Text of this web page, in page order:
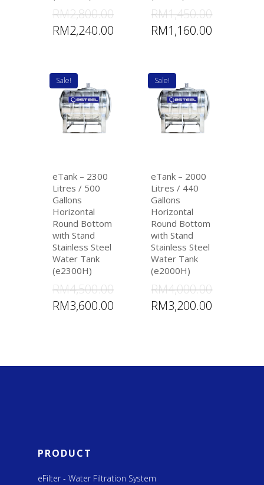
RM2,800.00
RM2,240.00
RM1,450.00
RM1,160.00
Sale!
eTank – 2300
Litres / 500
Gallons
Horizontal
Round Bottom
with Stand
Stainless Steel
Water Tank
(e2300H)
RM4,500.00
RM3,600.00
Sale!
eTank – 2000
Litres / 440
Gallons
Horizontal
Round Bottom
with Stand
Stainless Steel
Water Tank
(e2000H)
RM4,000.00
RM3,200.00
PRODUCT
eFilter - Water Filtration System